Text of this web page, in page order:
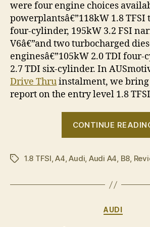
were four engine choices
powerplantsâ€”118kW 1.8 TFSI
four-cylinder, 195kW 3.2 FSI
V6â€”and two turbocharged
enginesâ€”105kW 2.0 TDI four-
2.7 TDI six-cylinder. In
Drive Thruinstalment, we
report on the entry level 1.8
CONTINUE
Tags1.8 TFSI,A4,Audi, Audi A4, B8,
AUDI